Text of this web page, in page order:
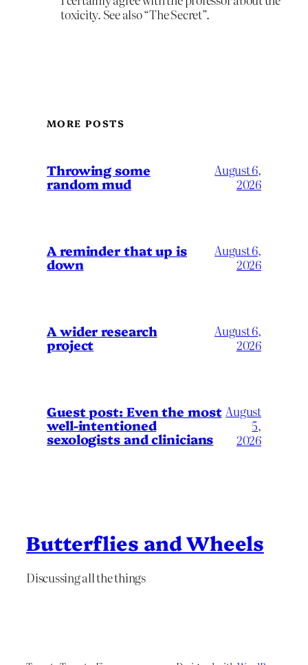
toxicity. See also “The Secret”.
MORE POSTS
Throwing some
random mud
August 6,
2026
A reminder that up is
down
August 6,
2026
A wider research
project
August 6,
2026
Guest post: Even the most
well-intentioned
sexologists and clinicians
August
5,
2026
Butterflies and Wheels
Discussing all the things